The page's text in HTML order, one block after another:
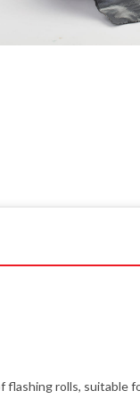
flashing rolls, suitable